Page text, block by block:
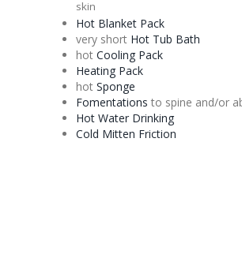
skin
Hot Blanket Pack
very short Hot Tub Bath
hot Cooling Pack
Heating Pack
hot Sponge
Fomentations to spine and/or
Hot Water Drinking
Cold Mitten Friction